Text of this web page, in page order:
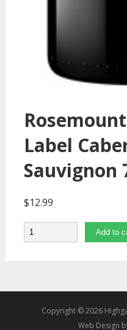
Label
Sauvignon
$12.99
Quantity Add to
Copyright © 2026
Web Design